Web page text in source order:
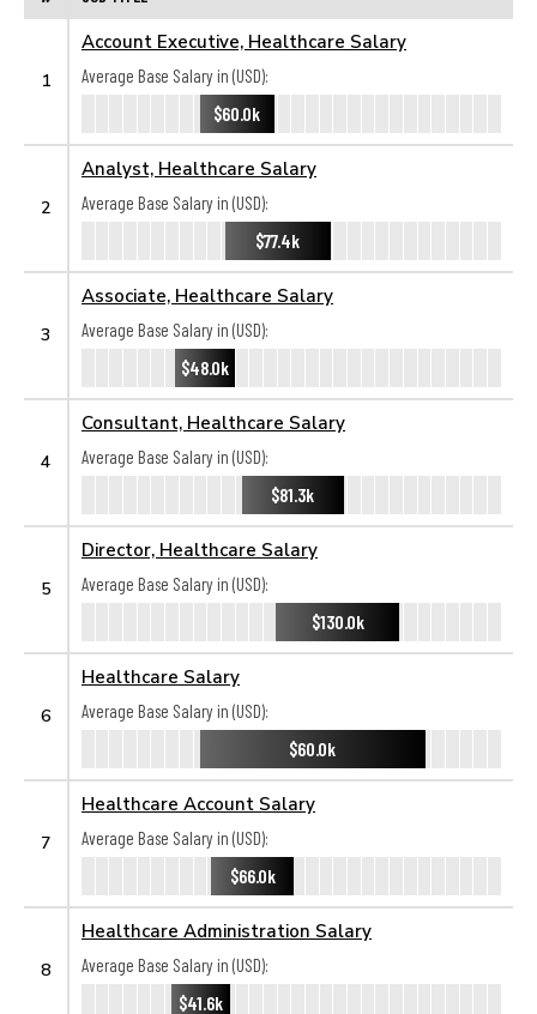
1
Account Executive, Healthcare Salary
Average Base Salary in (USD):
$60.0k
2
Analyst, Healthcare Salary
Average Base Salary in (USD):
$77.4k
3
Associate, Healthcare Salary
Average Base Salary in (USD):
$48.0k
4
Consultant, Healthcare Salary
Average Base Salary in (USD):
$81.3k
5
Director, Healthcare Salary
Average Base Salary in (USD):
$130.0k
6
Healthcare Salary
Average Base Salary in (USD):
$60.0k
7
Healthcare Account Salary
Average Base Salary in (USD):
$66.0k
8
Healthcare Administration Salary
Average Base Salary in (USD):
$41.6k